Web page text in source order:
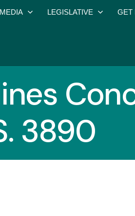
MEDIA LEGISLATIVE GET
3890